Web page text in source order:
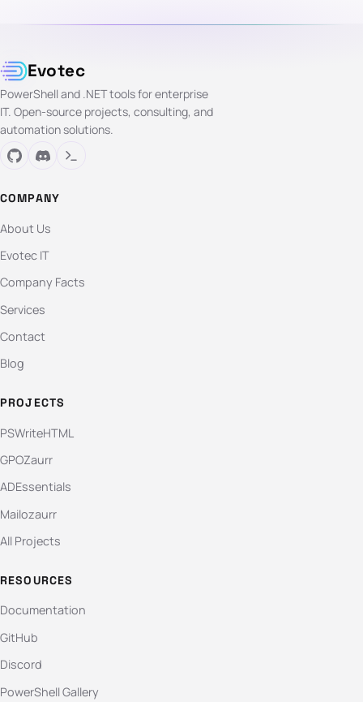
Evotec
PowerShell and .NET tools for enterprise
IT. Open-source projects, consulting, and
automation solutions.
COMPANY
About Us
Evotec IT
Company Facts
Services
Contact
Blog
PROJECTS
PSWriteHTML
GPOZaurr
ADEssentials
Mailozaurr
All Projects
RESOURCES
Documentation
GitHub
Discord
PowerShell Gallery